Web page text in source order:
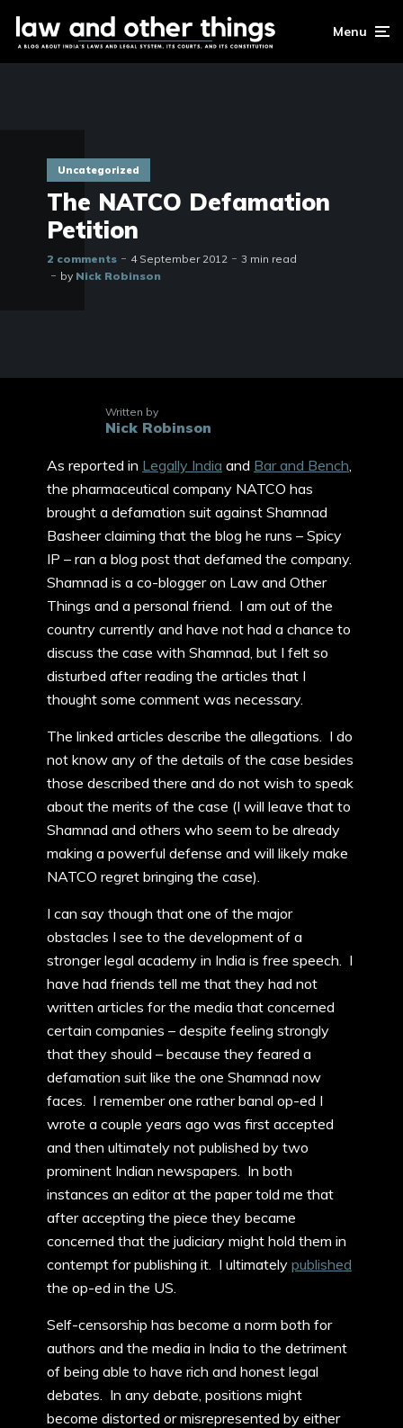
Menu
Uncategorized
The NATCO Defamation
Petition
2 comments 4 September 2012
3 min read
by Nick Robinson
Written by
Nick Robinson
As reported in Legally India and Bar and Bench,
the pharmaceutical company NATCO has
brought a defamation suit against Shamnad
Basheer claiming that the blog he runs – Spicy
IP – ran a blog post that defamed the company.
Shamnad is a co-blogger on Law and Other
Things and a personal friend. I am out of the
country currently and have not had a chance to
discuss the case with Shamnad, but I felt so
disturbed after reading the articles that I
thought some comment was necessary.
The linked articles describe the allegations. I do
not know any of the details of the case besides
those described there and do not wish to speak
about the merits of the case (I will leave that to
Shamnad and others who seem to be already
making a powerful defense and will likely make
NATCO regret bringing the case).
I can say though that one of the major
obstacles I see to the development of a
stronger legal academy in India is free speech. I
have had friends tell me that they had not
written articles for the media that concerned
certain companies – despite feeling strongly
that they should – because they feared a
defamation suit like the one Shamnad now
faces. I remember one rather banal op-ed I
wrote a couple years ago was first accepted
and then ultimately not published by two
prominent Indian newspapers. In both
instances an editor at the paper told me that
after accepting the piece they became
concerned that the judiciary might hold them in
contempt for publishing it. I ultimately published
the op-ed in the US.
Self-censorship has become a norm both for
authors and the media in India to the detriment
of being able to have rich and honest legal
debates. In any debate, positions might
become distorted or misrepresented by either